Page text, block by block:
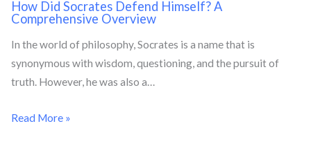
How Did Socrates Defend Himself? A
Comprehensive Overview
In the world of philosophy, Socrates is a name that is
synonymous with wisdom, questioning, and the pursuit of
truth. However, he was also a…
Read More »